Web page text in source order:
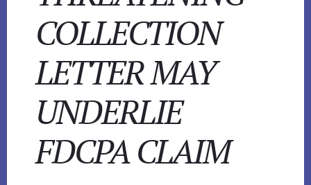
COLLECTION
LETTER MAY
UNDERLIE
FDCPA CLAIM